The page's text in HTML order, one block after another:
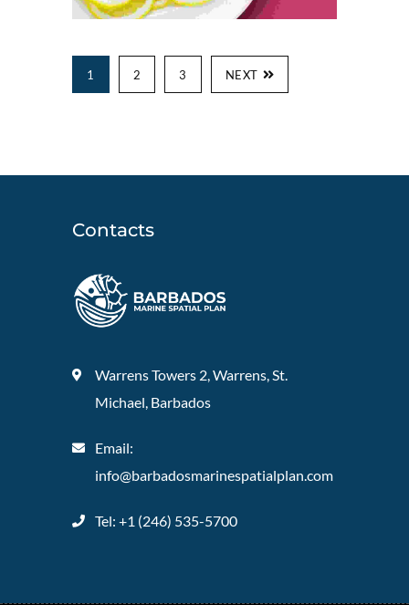
1 2 3 NEXT
Contacts
Warrens Towers 2, Warrens, St.
Michael, Barbados
Email:
info@barbadosmarinespatialplan.com
Tel: +1 (246) 535-5700